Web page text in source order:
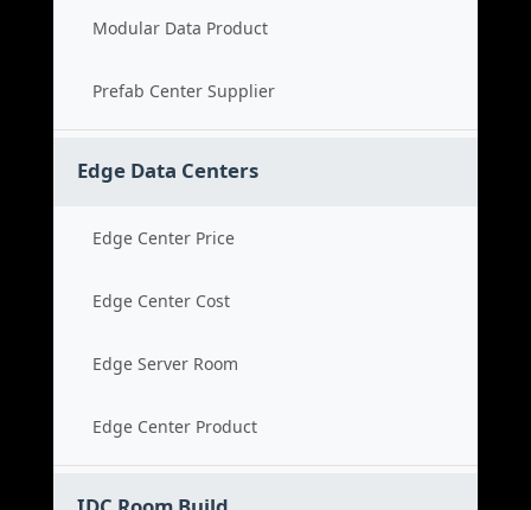
Modular Data Product
Prefab Center Supplier
Edge Data Centers
Edge Center Price
Edge Center Cost
Edge Server Room
Edge Center Product